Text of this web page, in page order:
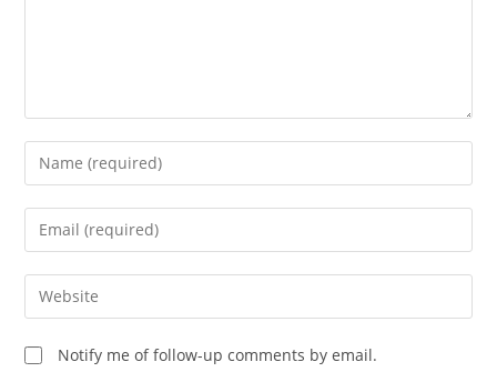
Enter
your
name
comment
Enter
your
email
address
comment
Enter
your
website
URL
Notify me of follow-up comments by email.